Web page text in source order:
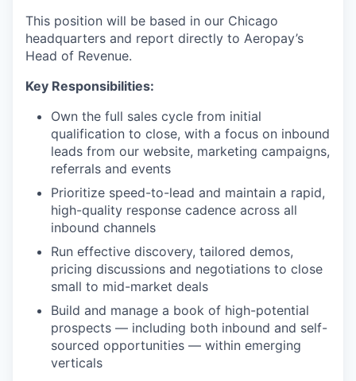
This position will be based in our Chicago
headquarters and report directly to Aeropay’s
Head of Revenue.
Key Responsibilities:
Own the full sales cycle from initial
qualification to close, with a focus on inbound
leads from our website, marketing campaigns,
referrals and events
Prioritize speed-to-lead and maintain a rapid,
high-quality response cadence across all
inbound channels
Run effective discovery, tailored demos,
pricing discussions and negotiations to close
small to mid-market deals
Build and manage a book of high-potential
prospects — including both inbound and self-
sourced opportunities — within emerging
verticals